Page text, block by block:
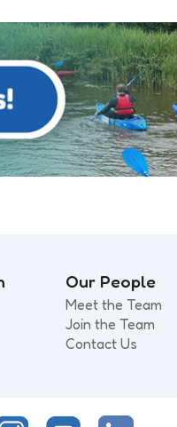
Our People
Meet the Team
Join the Team
Contact Us